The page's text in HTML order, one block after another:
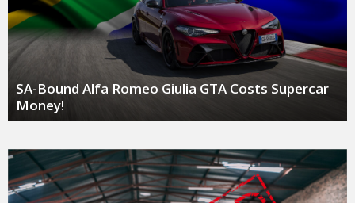
SA-Bound Alfa Romeo Giulia GTA Costs Supercar
Money!